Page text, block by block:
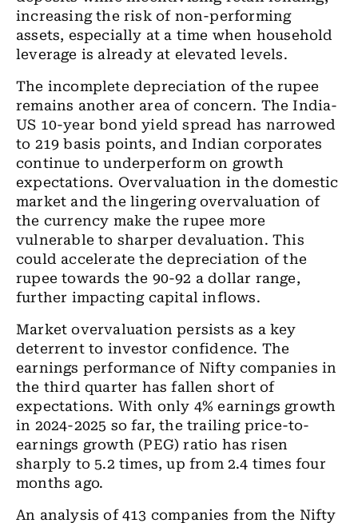
increasing the risk of non-performing
assets, especially at a time when household
leverage is already at elevated levels.
The incomplete depreciation of the rupee
remains another area of concern. The India-
US 10-year bond yield spread has narrowed
to 219 basis points, and Indian corporates
continue to underperform on growth
expectations. Overvaluation in the domestic
market and the lingering overvaluation of
the currency make the rupee more
vulnerable to sharper devaluation. This
could accelerate the depreciation of the
rupee towards the 90-92 a dollar range,
further impacting capital inflows.
Market overvaluation persists as a key
deterrent to investor confidence. The
earnings performance of Nifty companies in
the third quarter has fallen short of
expectations. With only 4% earnings growth
in 2024-2025 so far, the trailing price-to-
earnings growth (PEG) ratio has risen
sharply to 5.2 times, up from 2.4 times four
months ago.
An analysis of 413 companies from the Nifty